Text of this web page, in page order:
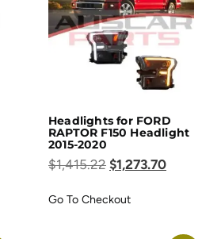
Headlights for FORD
RAPTOR F150 Headlight
2015-2020
$1,415.22 $1,273.70
Go To Checkout